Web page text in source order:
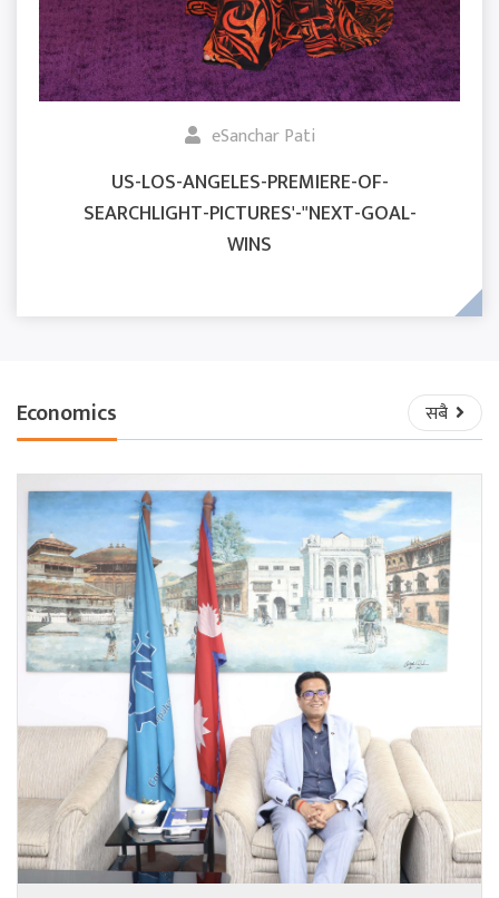
eSanchar Pati
US-LOS-ANGELES-PREMIERE-OF-
SEARCHLIGHT-PICTURES'-"NEXT-GOAL-
WINS
Economics सबै